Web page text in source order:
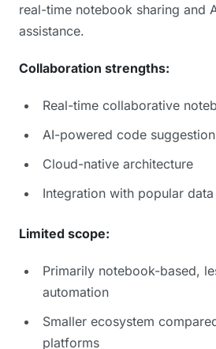
real-time notebook sharing and
assistance.
Collaboration strengths:
Real-time collaborative
AI-powered code
Cloud-native architecture
Integration with popular
Limited scope:
Primarily notebook-based,
automation
Smaller ecosystem
platforms